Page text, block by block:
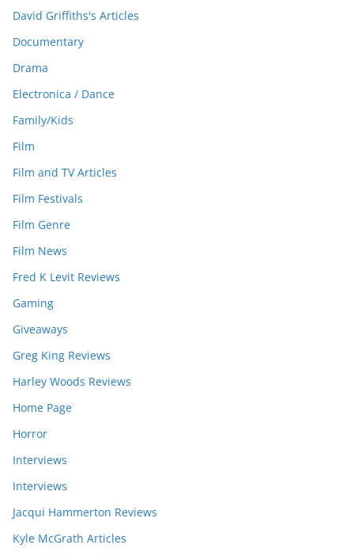
David Griffiths's Articles
Documentary
Drama
Electronica / Dance
Family/Kids
Film
Film and TV Articles
Film Festivals
Film Genre
Film News
Fred K Levit Reviews
Gaming
Giveaways
Greg King Reviews
Harley Woods Reviews
Home Page
Horror
Interviews
Interviews
Jacqui Hammerton Reviews
Kyle McGrath Articles